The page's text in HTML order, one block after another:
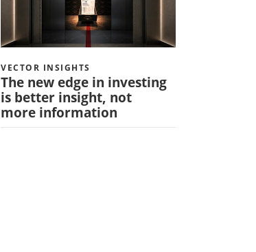
VECTOR INSIGHTS
The new edge in investing
is better insight, not
more information